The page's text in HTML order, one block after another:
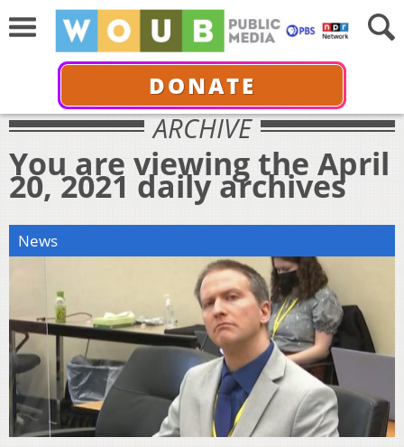
DONATE
ARCHIVE
You are viewing the April
20, 2021 daily archives
News